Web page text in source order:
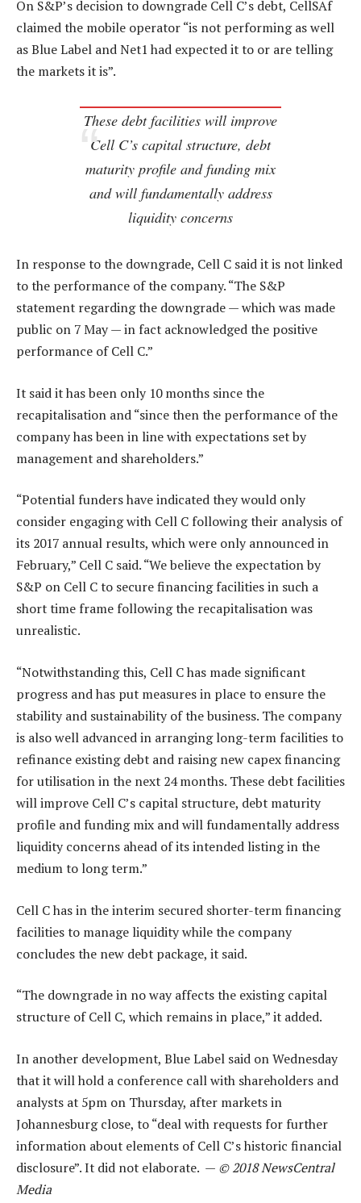
On S&P’s decision to downgrade Cell C’s debt, CellSAf
claimed the mobile operator “is not performing as well
as Blue Label and Net1 had expected it to or are telling
the markets it is”.
These debt facilities will improve
Cell C’s capital structure, debt
maturity profile and funding mix
and will fundamentally address
liquidity concerns
In response to the downgrade, Cell C said it is not linked
to the performance of the company. “The S&P
statement regarding the downgrade — which was made
public on 7 May — in fact acknowledged the positive
performance of Cell C.”
It said it has been only 10 months since the
recapitalisation and “since then the performance of the
company has been in line with expectations set by
management and shareholders.”
“Potential funders have indicated they would only
consider engaging with Cell C following their analysis of
its 2017 annual results, which were only announced in
February,” Cell C said. “We believe the expectation by
S&P on Cell C to secure financing facilities in such a
short time frame following the recapitalisation was
unrealistic.
“Notwithstanding this, Cell C has made significant
progress and has put measures in place to ensure the
stability and sustainability of the business. The company
is also well advanced in arranging long-term facilities to
refinance existing debt and raising new capex financing
for utilisation in the next 24 months. These debt facilities
will improve Cell C’s capital structure, debt maturity
profile and funding mix and will fundamentally address
liquidity concerns ahead of its intended listing in the
medium to long term.”
Cell C has in the interim secured shorter-term financing
facilities to manage liquidity while the company
concludes the new debt package, it said.
“The downgrade in no way affects the existing capital
structure of Cell C, which remains in place,” it added.
In another development, Blue Label said on Wednesday
that it will hold a conference call with shareholders and
analysts at 5pm on Thursday, after markets in
Johannesburg close, to “deal with requests for further
information about elements of Cell C’s historic financial
disclosure”. It did not elaborate. — © 2018 NewsCentral
Media